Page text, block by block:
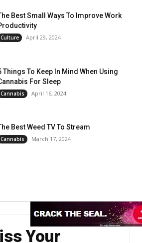
Best Small Ways To Improve Work
Culture April 29, 2024
Things To Keep In Mind When Using
For Sleep
Cannabis April 16, 2024
Best Weed TV To Stream
Cannabis March 17, 2024
Your